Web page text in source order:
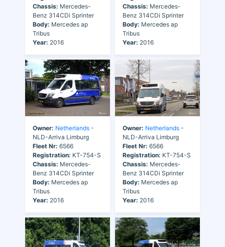
Chassis: Mercedes-
Benz 314CDi Sprinter
Body: Mercedes ap
Tribus
Year: 2016
Chassis: Mercedes-
Benz 314CDi Sprinter
Body: Mercedes ap
Tribus
Year: 2016
Owner: Netherlands -
NLD-Arriva Limburg
Fleet Nr: 6566
Registration: KT-754-S
Chassis: Mercedes-
Benz 314CDi Sprinter
Body: Mercedes ap
Tribus
Year: 2016
Owner: Netherlands -
NLD-Arriva Limburg
Fleet Nr: 6566
Registration: KT-754-S
Chassis: Mercedes-
Benz 314CDi Sprinter
Body: Mercedes ap
Tribus
Year: 2016